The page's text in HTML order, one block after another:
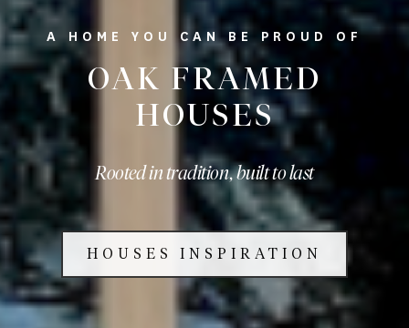
A HOME YOU CAN BE PROUD OF
OAK FRAMED
HOUSES
Rooted in tradition, built to last
HOUSES INSPIRATION